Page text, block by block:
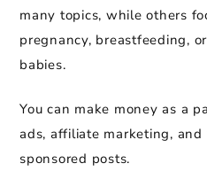
many topics, while others
pregnancy, breastfeeding,
babies.
You can make money as a
ads, affiliate marketing,
sponsored posts.